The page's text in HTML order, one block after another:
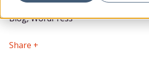
CATEGORY
Blog, WordPress
Share